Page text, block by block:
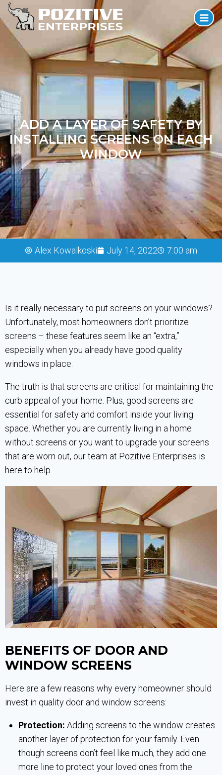
ADD A LAYER OF SAFETY BY
INSTALLING SCREENS ON EACH
WINDOW
Alex Kowalkoski July 14, 2022 7:00 am
Is it really necessary to put screens on your windows?
Unfortunately, most homeowners don’t prioritize
screens – these features seem like an “extra,”
especially when you already have good quality
windows in place.
The truth is that screens are critical for maintaining the
curb appeal of your home. Plus, good screens are
essential for safety and comfort inside your living
space. Whether you are currently living in a home
without screens or you want to upgrade your screens
that are worn out, our team at Pozitive Enterprises is
here to help.
BENEFITS OF DOOR AND
WINDOW SCREENS
Here are a few reasons why every homeowner should
invest in quality door and window screens:
Protection: Adding screens to the window creates
another layer of protection for your family. Even
though screens don’t feel like much, they add one
more line to protect your loved ones from the